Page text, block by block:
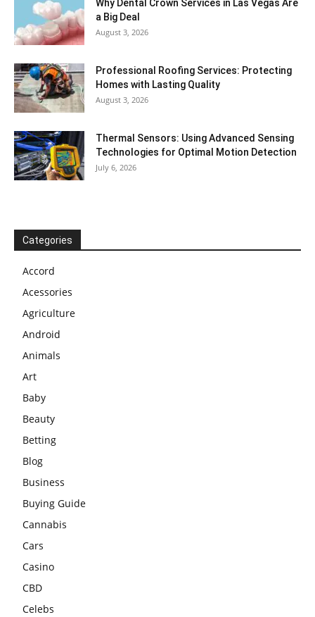
Why Dental Crown Services in Las Vegas Are
a Big Deal
August 3, 2026
Professional Roofing Services: Protecting
Homes with Lasting Quality
August 3, 2026
Thermal Sensors: Using Advanced Sensing
Technologies for Optimal Motion Detection
July 6, 2026
Categories
Accord
Acessories
Agriculture
Android
Animals
Art
Baby
Beauty
Betting
Blog
Business
Buying Guide
Cannabis
Cars
Casino
CBD
Celebs